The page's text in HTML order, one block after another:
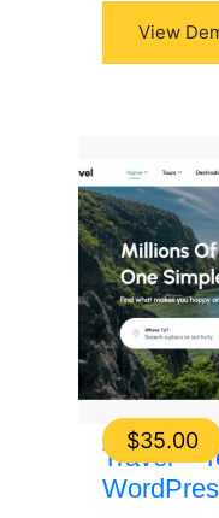
View
$35.00
Travel –